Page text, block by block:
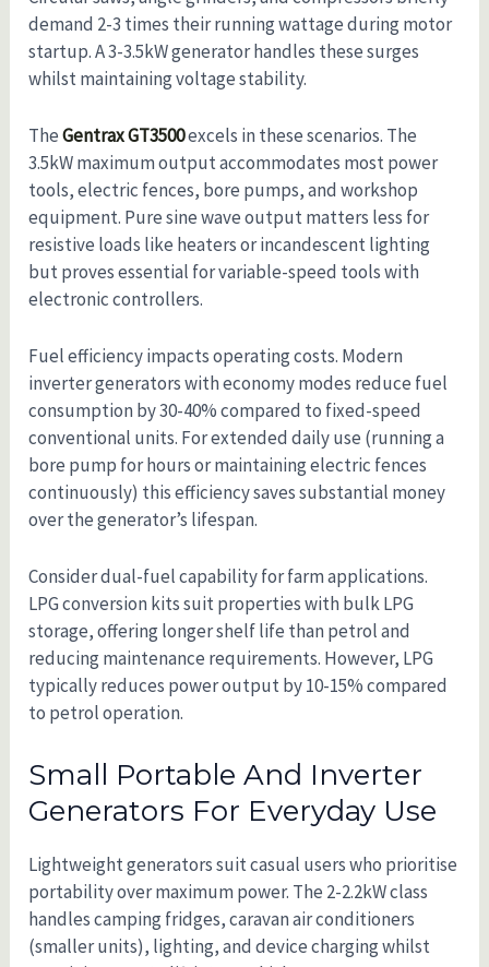
demand 2-3 times their running wattage during motor
startup. A 3-3.5kW generator handles these surges
whilst maintaining voltage stability.
TheGentrax GT3500excels in these scenarios. The
3.5kW maximum output accommodates most power
tools, electric fences, bore pumps, and workshop
equipment. Pure sine wave output matters less for
resistive loads like heaters or incandescent lighting
but proves essential for variable-speed tools with
electronic controllers.
Fuel efficiency impacts operating costs. Modern
inverter generators with economy modes reduce fuel
consumption by 30-40% compared to fixed-speed
conventional units. For extended daily use (running a
bore pump for hours or maintaining electric fences
continuously) this efficiency saves substantial money
over the generator’s lifespan.
Consider dual-fuel capability for farm applications.
LPG conversion kits suit properties with bulk LPG
storage, offering longer shelf life than petrol and
reducing maintenance requirements. However, LPG
typically reduces power output by 10-15% compared
to petrol operation.
Small Portable And Inverter
Generators For Everyday Use
Lightweight generators suit casual users who prioritise
portability over maximum power. The 2-2.2kW class
handles camping fridges, caravan air conditioners
(smaller units), lighting, and device charging whilst